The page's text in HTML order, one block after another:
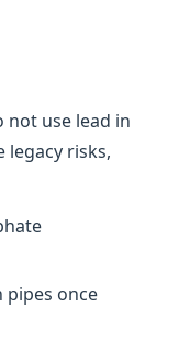
not use lead in
legacy risks,
pipes once